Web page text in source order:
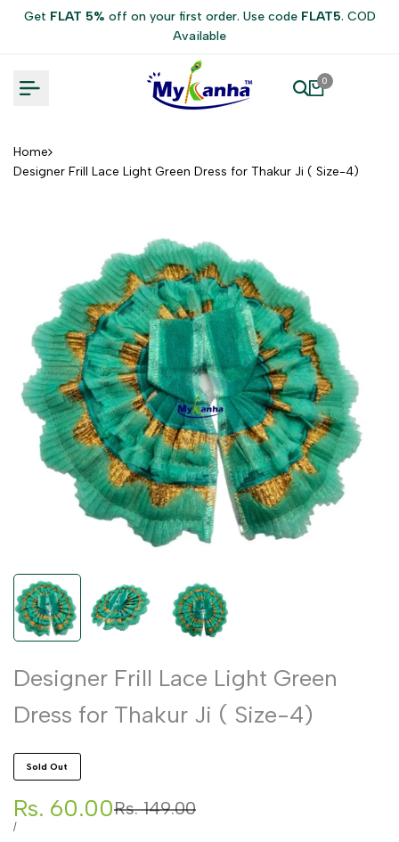
Get FLAT 5% off on your first order. Use code FLAT5. COD
Available
0
Home
Designer Frill Lace Light Green Dress for Thakur Ji ( Size-4)
Designer Frill Lace Light Green
Dress for Thakur Ji ( Size-4)
Sold Out
Regular
Rs. 149.00
Sale
price
Rs. 60.00
UNIT
/PER